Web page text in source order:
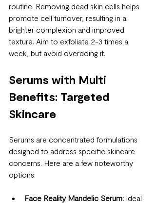
routine. Removing dead skin cells helps
promote cell turnover, resulting in a
brighter complexion and improved
texture. Aim to exfoliate 2-3 times a
week, but avoid overdoing it.
Serums with Multi
Benefits: Targeted
Skincare
Serums are concentrated formulations
designed to address specific skincare
concerns. Here are a few noteworthy
options:
Face Reality Mandelic Serum: Ideal